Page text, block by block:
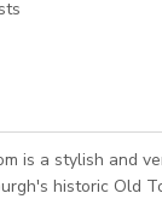
is a stylish and
historic Old